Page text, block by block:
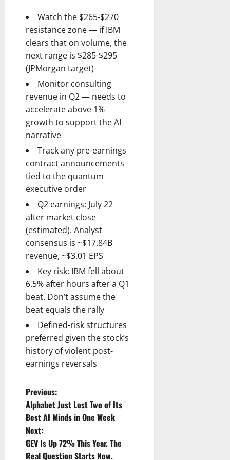
Watch the $265-$270
resistance zone — if IBM
clears that on volume, the
next range is $285-$295
(JPMorgan target)
Monitor consulting
revenue in Q2 — needs to
accelerate above 1%
growth to support the AI
narrative
Track any pre-earnings
contract announcements
tied to the quantum
executive order
Q2 earnings: July 22
after market close
(estimated). Analyst
consensus is ~$17.84B
revenue, ~$3.01 EPS
Key risk: IBM fell about
6.5% after hours after a Q1
beat. Don’t assume the
beat equals the rally
Defined-risk structures
preferred given the stock’s
history of violent post-
earnings reversals
P
o
s
Previous:
Alphabet Just Lost Two of Its
Best AI Minds in One Week
Next:
GEV Is Up 72% This Year. The
Real Question Starts Now.